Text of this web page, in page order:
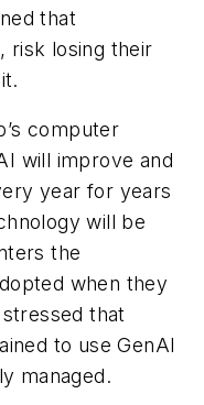
that
risk losing their
computer
will improve and
year for years
will be
the
when they
that
to use GenAI
managed.